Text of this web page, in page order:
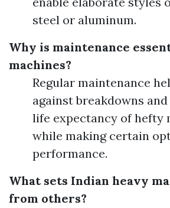
steel or aluminum.
Why is maintenance
machines?
Regular maintenance
against breakdowns
life expectancy of hefty
while making certain
performance.
What sets Indian heavy
from others?